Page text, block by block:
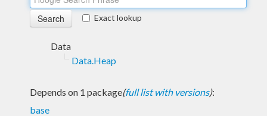
Exact lookup
Data
Data.Heap
Depends on 1 package(full list with versions):
base